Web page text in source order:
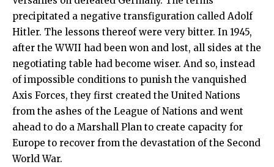
precipitated a negative transfiguration called Adolf
Hitler. The lessons thereof were very bitter. In 1945,
after the WWII had been won and lost, all sides at the
negotiating table had become wiser. And so, instead
of impossible conditions to punish the vanquished
Axis Forces, they first created the United Nations
from the ashes of the League of Nations and went
ahead to do a Marshall Plan to create capacity for
Europe to recover from the devastation of the Second
World War.